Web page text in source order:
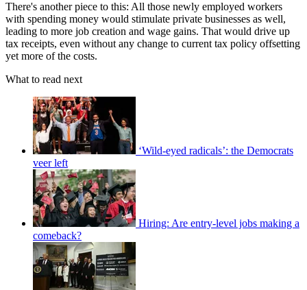
There's another piece to this: All those newly employed workers
with spending money would stimulate private businesses as well,
leading to more job creation and wage gains. That would drive up
tax receipts, even without any change to current tax policy offsetting
yet more of the costs.
What to read next
‘Wild-eyed radicals’: the Democrats
veer left
Hiring: Are entry-level jobs making a
comeback?